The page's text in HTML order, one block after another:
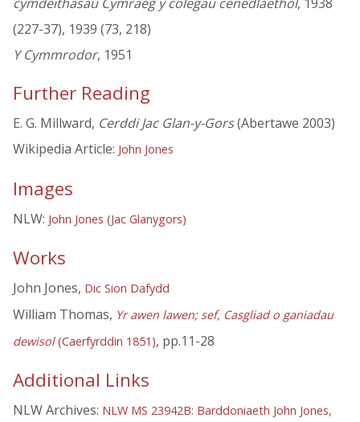
(227-37), 1939 (73, 218)
Y Cymmrodor, 1951
Further Reading
E. G. Millward, Cerddi Jac Glan-y-Gors(Abertawe 2003)
Wikipedia Article: John Jones
Images
NLW: John Jones (Jac Glanygors)
Works
John Jones, Dic Sion Dafydd
William Thomas, Yr awen lawen; sef, Casgliad o ganiadau
dewisol(Caerfyrddin 1851), pp.11-28
Additional Links
NLW Archives: NLW MS 23942B: Barddoniaeth John Jones,